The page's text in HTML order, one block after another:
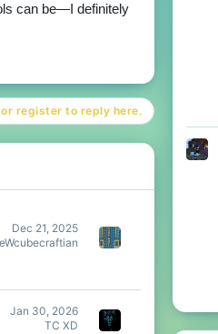
can be—I definitely
register to reply here.
Dec 21, 2025
Jan 30, 2026
TC XD